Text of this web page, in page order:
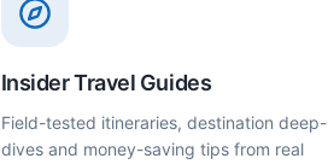
Insider Travel Guides
Field-tested itineraries, destination deep-
dives and money-saving tips from real